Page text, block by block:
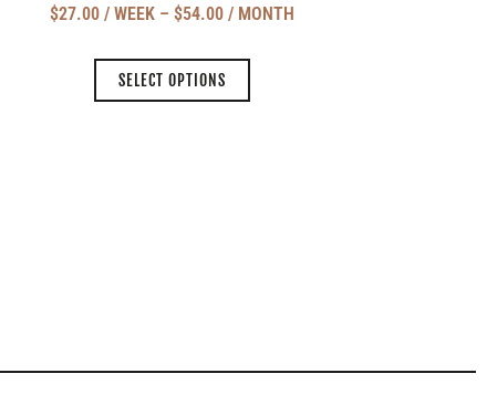
Rated
5.00
$27.00/ WEEK– $54.00/ MONTH
SELECT OPTIONS